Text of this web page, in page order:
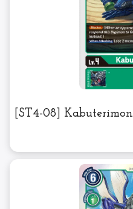
[ST4-08] Kabuterimon